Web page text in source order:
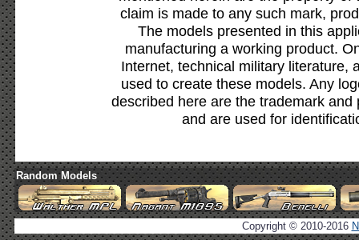
claim is made to any such mark,
The models presented in this
manufacturing a working product.
Internet, technical military literature,
used to create these models. Any
described here are the trademark
and are used for
Random Models
Copyright © 2010-2016